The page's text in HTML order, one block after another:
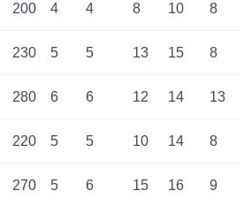
200 4 4 8 10 8
230 5 5 13 15 8
280 6 6 12 14 13
220 5 5 10 14 8
270 5 6 15 16 9